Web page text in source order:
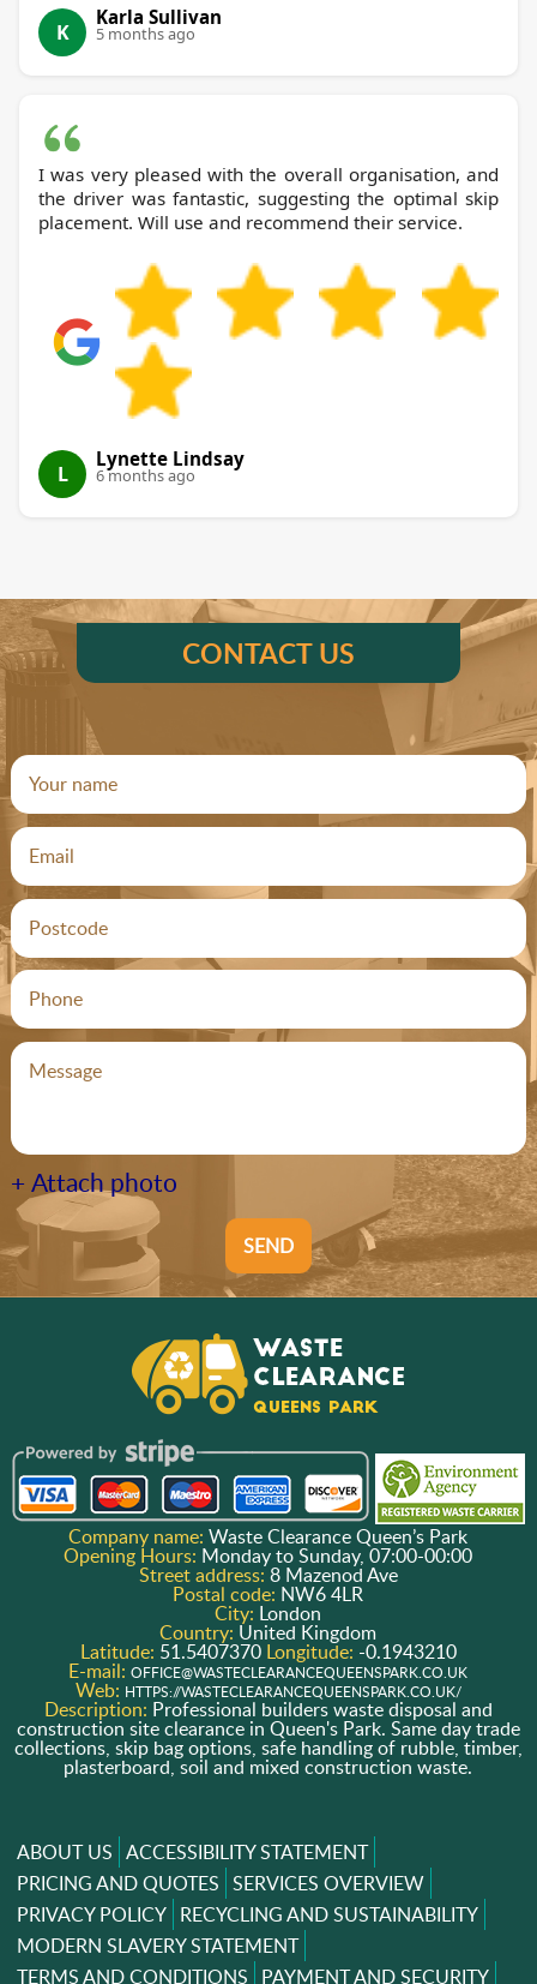
K
Karla Sullivan
5 months ago
I was very pleased with the overall organisation, and
the driver was fantastic, suggesting the optimal skip
placement. Will use and recommend their service.
L
Lynette Lindsay
6 months ago
CONTACT US
+ Attach photo
SEND
Company name:Waste Clearance Queen’s Park
Opening Hours: Monday to Sunday, 07:00-00:00
Street address:8 Mazenod Ave
Postal code: NW6 4LR
City: London
Country: United Kingdom
Latitude: 51.5407370 Longitude: -0.1943210
E-mail:OFFICE@WASTECLEARANCEQUEENSPARK.CO.UK
Web: HTTPS://WASTECLEARANCEQUEENSPARK.CO.UK/
Description: Professional builders waste disposal and
construction site clearance in Queen's Park. Same day trade
collections, skip bag options, safe handling of rubble, timber,
plasterboard, soil and mixed construction waste.
ABOUT US ACCESSIBILITY STATEMENT
PRICING AND QUOTES SERVICES OVERVIEW
PRIVACY POLICY RECYCLING AND SUSTAINABILITY
MODERN SLAVERY STATEMENT
TERMS AND CONDITIONS PAYMENT AND SECURITY